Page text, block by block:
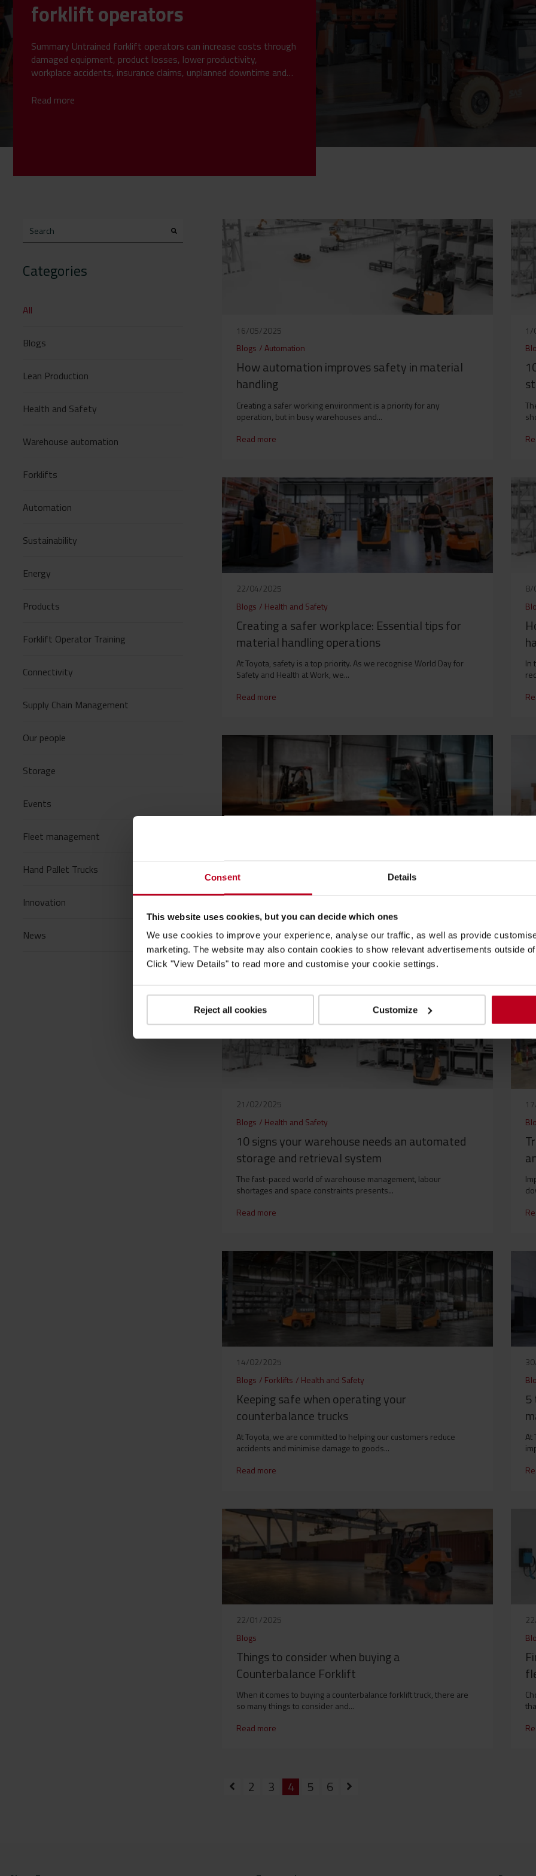
Consent Details
This website uses cookies, but you can decide which ones
We use cookies to improve your experience, analyse our traffic, as well as provide
marketing. The website may also contain cookies to show relevant advertisements outside
Click "View Details" to read more and customise your cookie settings.
Reject all cookies Customize
forklift operators
Summary Untrained forklift operators can increase costs through
damaged equipment, product losses, lower productivity,
workplace accidents, insurance claims, unplanned downtime and
Read more
Categories
All
Blogs
Lean Production
Health and Safety
Warehouse automation
Forklifts
Automation
Sustainability
Energy
Products
Forklift Operator Training
Connectivity
Supply Chain Management
Our people
Storage
Events
Fleet management
Hand Pallet Trucks
Innovation
News
16/05/2025
Blogs /Automation
How automation improves safety in material
handling
Creating a safer working environment is a priority for any
operation, but in busy warehouses and...
Read more
1/
22/04/2025
Blogs / Health and Safety
Creating a safer workplace: Essential tips for
material handling operations
At Toyota, safety is a top priority. As we recognise World Day for
Safety and Health at Work, we...
Read more
8/
In
Forklift safety systems: Why they matter in
material handling operations
At Toyota Material Handling, safety is our priority, that is why we
manufacture our products with...
Read more
21/02/2025
Blogs / Health and Safety
10 signs your warehouse needs an automated
storage and retrieval system
The fast-paced world of warehouse management, labour
shortages and space constraints presents...
Read more
14/02/2025
Blogs / Forklifts / Health and Safety
Keeping safe when operating your
counterbalance trucks
At Toyota, we are committed to helping our customers reduce
accidents and minimise damage to goods...
Read more
5
At
22/01/2025
Blogs
Things to consider when buying a
Counterbalance Forklift
When it comes to buying a counterbalance forklift truck, there are
so many things to consider and...
Read more
2 3 4 5 6